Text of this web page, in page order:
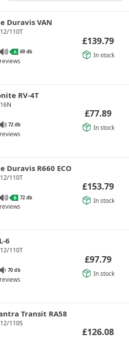
Duravis VAN
110T
A 69 db
£139.79
In stock
RV-4T
72 db
£77.89
In stock
Duravis R660 ECO
110T
B 72 db
£153.79
In stock
6
110T
70 db
£97.79
In stock
Transit RA58
110S
£126.08